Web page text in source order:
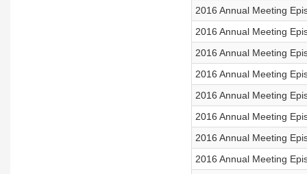
2016 Annual Meeting
2016 Annual Meeting
2016 Annual Meeting
2016 Annual Meeting
2016 Annual Meeting
2016 Annual Meeting
2016 Annual Meeting
2016 Annual Meeting